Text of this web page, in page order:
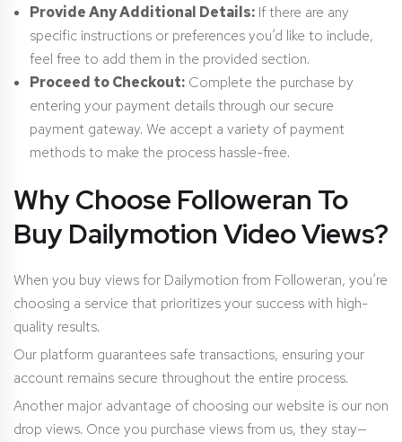
Provide Any Additional Details: If there are any
specific instructions or preferences you’d like to include,
feel free to add them in the provided section.
Proceed to Checkout: Complete the purchase by
entering your payment details through our secure
payment gateway. We accept a variety of payment
methods to make the process hassle-free.
Why Choose Followeran To
Buy Dailymotion Video Views?
When you buy views for Dailymotion from Followeran, you’re
choosing a service that prioritizes your success with high-
quality results.
Our platform guarantees safe transactions, ensuring your
account remains secure throughout the entire process.
Another major advantage of choosing our website is our non
drop views. Once you purchase views from us, they stay—